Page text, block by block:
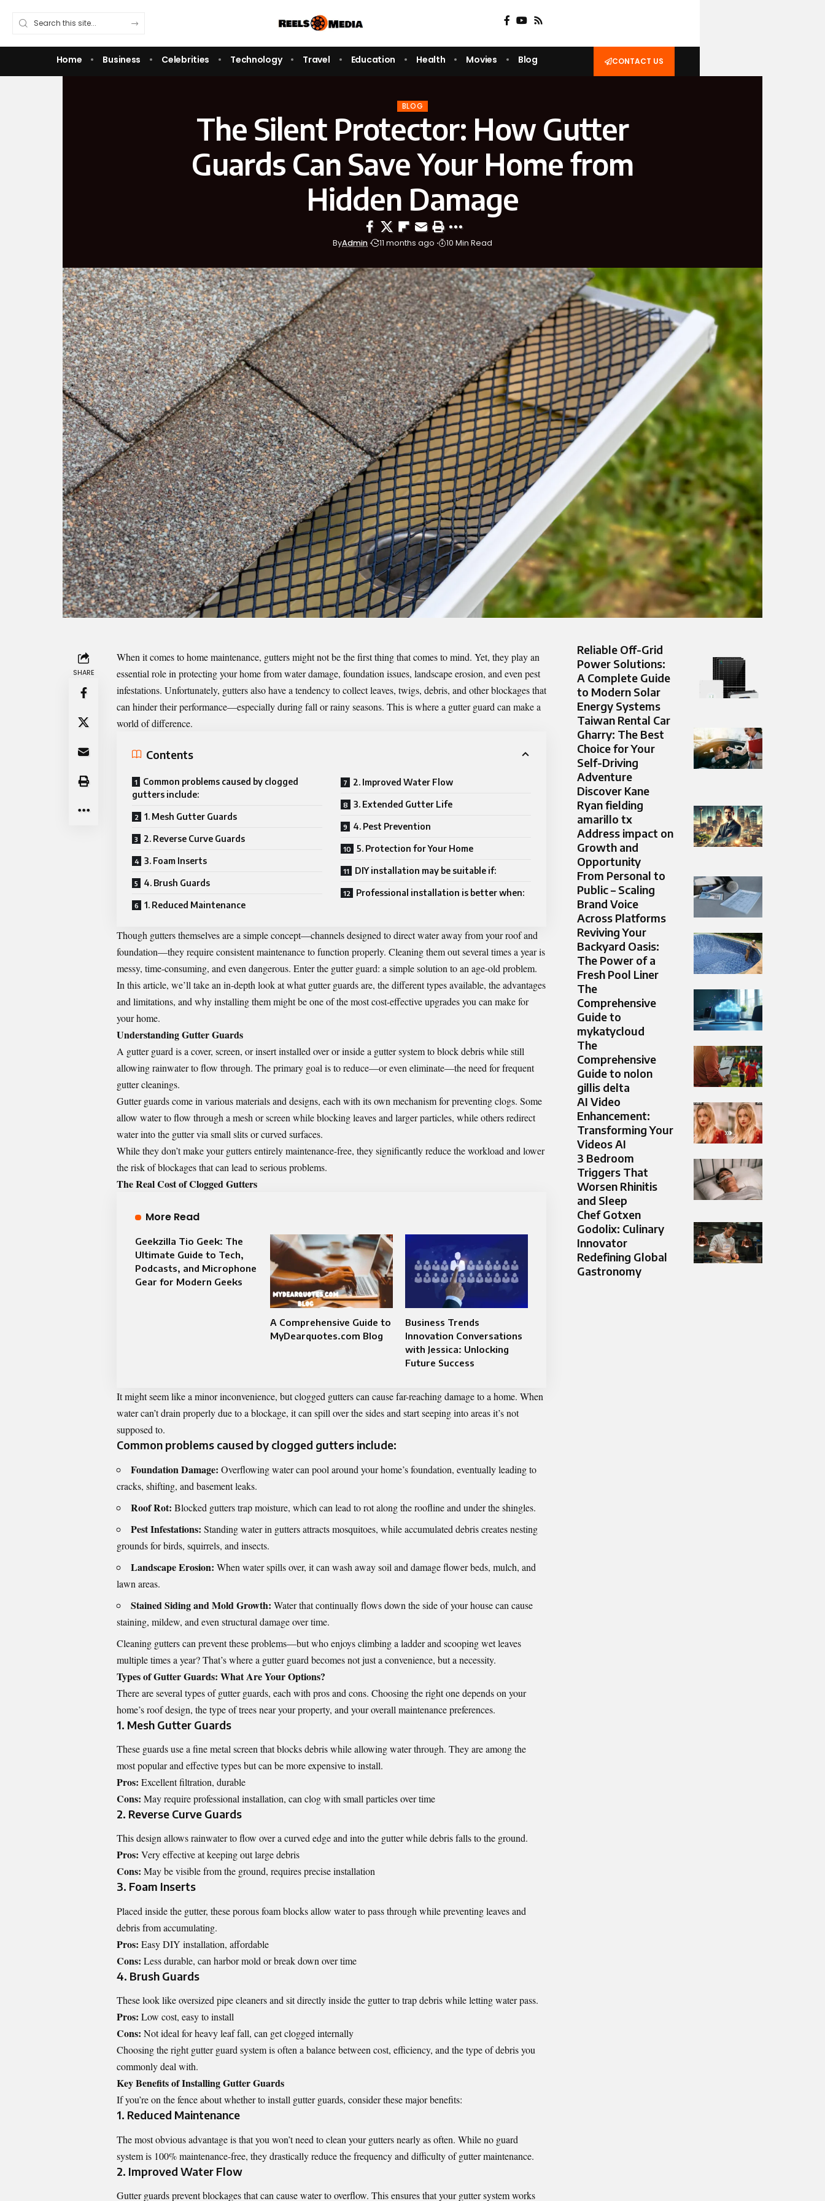
Home Business Celebrities Technology Travel Education Health Movies Blog CONTACT US
BLOG
The Silent Protector: How Gutter
Guards Can Save Your Home from
Hidden Damage
ByAdmin 11 months ago 10 Min Read
SHARE
When it comes to home maintenance, gutters might not be the first thing that comes to mind. Yet, they play an
essential role in protecting your home from water damage, foundation issues, landscape erosion, and even pest
infestations. Unfortunately, gutters also have a tendency to collect leaves, twigs, debris, and other blockages that
can hinder their performance—especially during fall or rainy seasons. This is where a gutter guard can make a
world of difference.
Contents
Common problems caused by clogged
gutters include:
1. Mesh Gutter Guards
2. Reverse Curve Guards
3. Foam Inserts
4. Brush Guards
1. Reduced Maintenance
2. Improved Water Flow
3. Extended Gutter Life
4. Pest Prevention
5. Protection for Your Home
DIY installation may be suitable if:
Professional installation is better when:
Though gutters themselves are a simple concept—channels designed to direct water away from your roof and
foundation—they require consistent maintenance to function properly. Cleaning them out several times a year is
messy, time-consuming, and even dangerous. Enter the gutter guard: a simple solution to an age-old problem.
In this article, we’ll take an in-depth look at whatgutter guardsare, the different types available, the advantages
and limitations, and why installing them might be one of the most cost-effective upgrades you can make for
your home.
Understanding Gutter Guards
A gutter guard is a cover, screen, or insert installed over or inside a gutter system to block debris while still
allowing rainwater to flow through. The primary goal is to reduce—or even eliminate—the need for frequent
gutter cleanings.
Gutter guards come in various materials and designs, each with its own mechanism for preventing clogs. Some
allow water to flow through a mesh or screen while blocking leaves and larger particles, while others redirect
water into the gutter via small slits or curved surfaces.
While they don’t make your gutters entirely maintenance-free, they significantly reduce the workload and lower
the risk of blockages that can lead to serious problems.
The Real Cost of Clogged Gutters
More Read
Geekzilla Tio Geek: The
Ultimate Guide to Tech,
Podcasts, and Microphone
Gear for Modern Geeks
A Comprehensive Guide to
MyDearquotes.com Blog
Business Trends
Innovation Conversations
with Jessica: Unlocking
Future Success
It might seem like a minor inconvenience, but clogged gutters can cause far-reaching damage to a home. When
water can’t drain properly due to a blockage, it can spill over the sides and start seeping into areas it’s not
supposed to.
Common problems caused by clogged gutters include:
Foundation Damage: Overflowing water can pool around your home’s foundation, eventually leading to
cracks, shifting, and basement leaks.
Roof Rot: Blocked gutters trap moisture, which can lead to rot along the roofline and under the shingles.
Pest Infestations: Standing water in gutters attracts mosquitoes, while accumulated debris creates nesting
grounds for birds, squirrels, and insects.
Landscape Erosion: When water spills over, it can wash away soil and damage flower beds, mulch, and
lawn areas.
Stained Siding and Mold Growth: Water that continually flows down the side of your house can cause
staining, mildew, and even structural damage over time.
Cleaning gutters can prevent these problems—but who enjoys climbing a ladder and scooping wet leaves
multiple times a year? That’s where a gutter guard becomes not just a convenience, but a necessity.
Types of Gutter Guards: What Are Your Options?
There are several types of gutter guards, each with pros and cons. Choosing the right one depends on your
home’s roof design, the type of trees near your property, and your overall maintenance preferences.
1. Mesh Gutter Guards
These guards use a fine metal screen that blocks debris while allowing water through. They are among the
most popular and effective types but can be more expensive to install.
Pros: Excellent filtration, durable
Cons: May require professional installation, can clog with small particles over time
2. Reverse Curve Guards
This design allows rainwater to flow over a curved edge and into the gutter while debris falls to the ground.
Pros: Very effective at keeping out large debris
Cons: May be visible from the ground, requires precise installation
3. Foam Inserts
Placed inside the gutter, these porous foam blocks allow water to pass through while preventing leaves and
debris from accumulating.
Pros: Easy DIY installation, affordable
Cons: Less durable, can harbor mold or break down over time
4. Brush Guards
These look like oversized pipe cleaners and sit directly inside the gutter to trap debris while letting water pass.
Pros: Low cost, easy to install
Cons: Not ideal for heavy leaf fall, can get clogged internally
Choosing the right gutter guard system is often a balance between cost, efficiency, and the type of debris you
commonly deal with.
Key Benefits of Installing Gutter Guards
If you’re on the fence about whether to install gutter guards, consider these major benefits:
1. Reduced Maintenance
The most obvious advantage is that you won’t need to clean your gutters nearly as often. While no guard
system is 100% maintenance-free, they drastically reduce the frequency and difficulty of gutter maintenance.
2. Improved Water Flow
Gutter guards prevent blockages that can cause water to overflow. This ensures that your gutter system works
Reliable Off-Grid
Power Solutions:
A Complete Guide
to Modern Solar
Energy Systems
Taiwan Rental Car
Gharry: The Best
Choice for Your
Self-Driving
Adventure
Discover Kane
Ryan fielding
amarillo tx
Address impact on
Growth and
Opportunity
From Personal to
Public – Scaling
Brand Voice
Across Platforms
Reviving Your
Backyard Oasis:
The Power of a
Fresh Pool Liner
The
Comprehensive
Guide to
mykatycloud
The
Comprehensive
Guide to nolon
gillis delta
AI Video
Enhancement:
Transforming Your
Videos AI
3 Bedroom
Triggers That
Worsen Rhinitis
and Sleep
Chef Gotxen
Godolix: Culinary
Innovator
Redefining Global
Gastronomy